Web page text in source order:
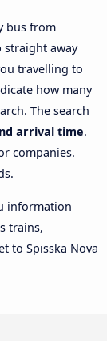
bus from
straight away
travelling to
how many
The search
arrival time.
companies.
information
trains,
to Spisska Nova